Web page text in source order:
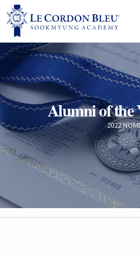
Alumni of the
2022